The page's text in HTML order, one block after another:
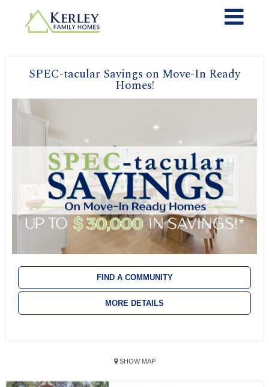
SPEC-tacular Savings on Move-In Ready
Homes!
FIND A COMMUNITY
MORE DETAILS
SHOW MAP